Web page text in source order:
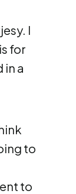
I
for
in a
to
to